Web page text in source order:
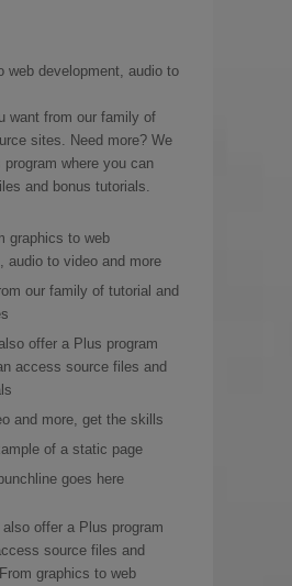
web development, audio to
want from our family of
sites. Need more? We
where you can
and bonus tutorials.
graphics to web
audio to video and more
our family of tutorial and
offer a Plus program
access source files and
and more, get the skills
of a static page
goes here
offer a Plus program
source files and
graphics to web